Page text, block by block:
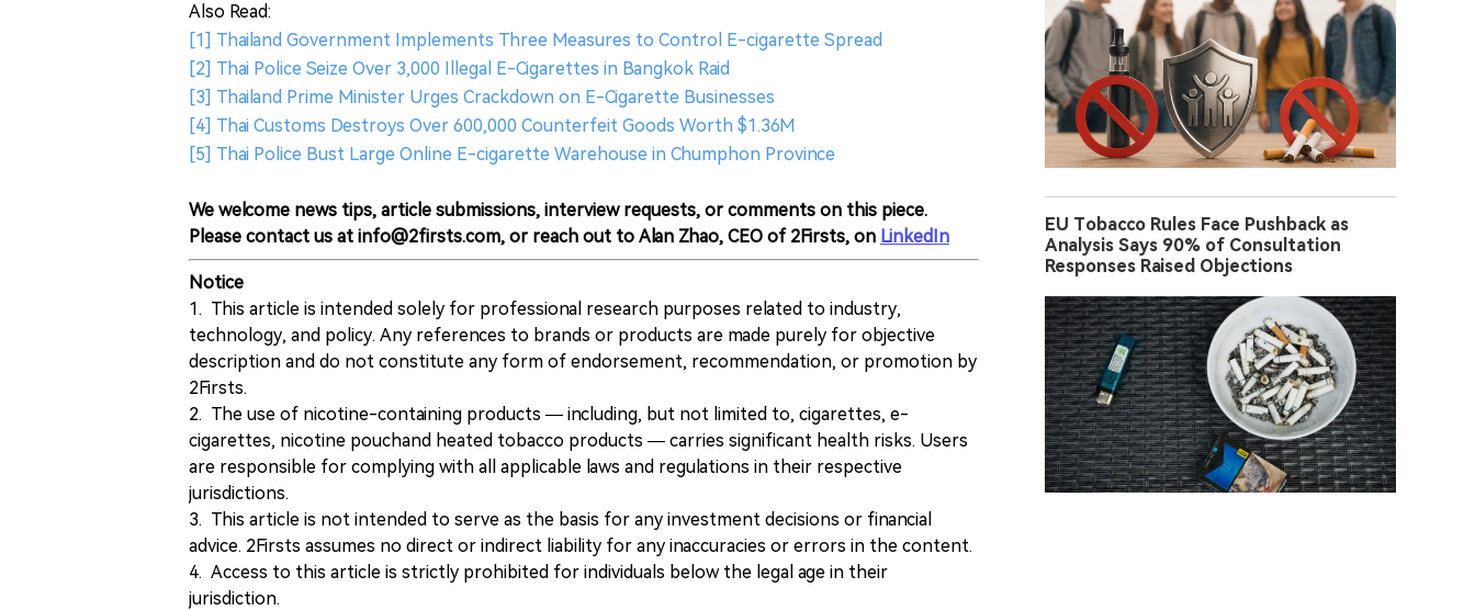
Also Read:
[1] Thailand Government Implements Three Measures to Control E-cigarette Spread
[2] Thai Police Seize Over 3,000 Illegal E-Cigarettes in Bangkok Raid
[3] Thailand Prime Minister Urges Crackdown on E-Cigarette Businesses
[4] Thai Customs Destroys Over 600,000 Counterfeit Goods Worth $1.36M
[5] Thai Police Bust Large Online E-cigarette Warehouse in Chumphon Province
We welcome news tips, article submissions, interview requests, or comments on this piece.
Please contact us at info@2firsts.com, or reach out to Alan Zhao, CEO of 2Firsts, on LinkedIn
Notice
1. This article is intended solely for professional research purposes related to industry,
technology, and policy. Any references to brands or products are made purely for objective
description and do not constitute any form of endorsement, recommendation, or promotion by
2Firsts.
2. The use of nicotine-containing products — including, but not limited to, cigarettes, e-
cigarettes, nicotine pouchand heated tobacco products — carries significant health risks. Users
are responsible for complying with all applicable laws and regulations in their respective
jurisdictions.
3. This article is not intended to serve as the basis for any investment decisions or financial
advice. 2Firsts assumes no direct or indirect liability for any inaccuracies or errors in the content.
4. Access to this article is strictly prohibited for individuals below the legal age in their
jurisdiction.
EU Tobacco Rules Face Pushback as
Analysis Says 90% of Consultation
Responses Raised Objections